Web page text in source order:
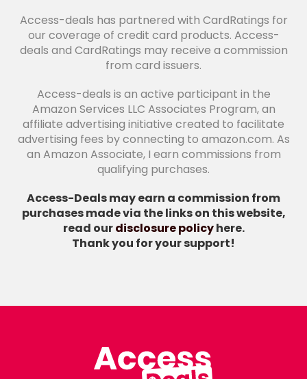
Access-deals has partnered with CardRatings for
our coverage of credit card products. Access-
deals and CardRatings may receive a commission
from card issuers.
Access-deals is an active participant in the
Amazon Services LLC Associates Program, an
affiliate advertising initiative created to facilitate
advertising fees by connecting to amazon.com. As
an Amazon Associate, I earn commissions from
qualifying purchases.
Access-Deals may earn a commission from
purchases made via the links on this website,
read ourdisclosure policyhere.
Thank you for your support!